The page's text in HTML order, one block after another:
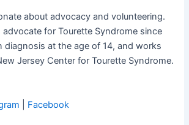
about advocacy and volunteering.
advocate for Tourette Syndrome since
diagnosis at the age of 14, and works
Jersey Center for Tourette Syndrome.
Facebook